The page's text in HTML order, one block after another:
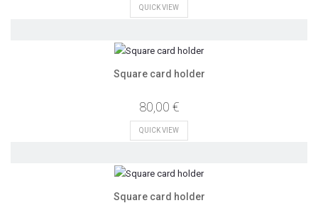
QUICK VIEW
Square card holder
80,00 €
QUICK VIEW
Square card holder